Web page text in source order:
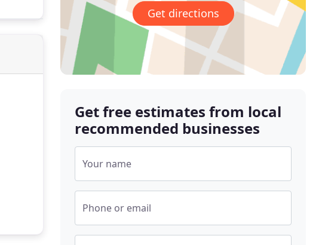
Get directions
Get free estimates from local
recommended businesses
Your name
Phone or email